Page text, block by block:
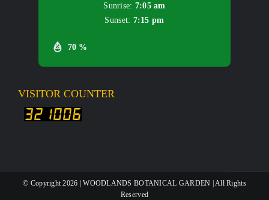
70 %
Sunrise: 7:05 am
Sunset: 7:15 pm
VISITOR COUNTER
© Copyright2026 | WOODLANDS BOTANICAL GARDEN | All Rights
Reserved